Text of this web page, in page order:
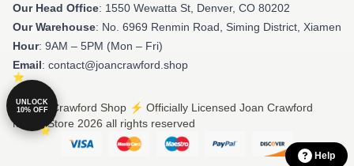
Our Head Office: 1550 Wewatta St, Denver, CO 80202
Our Warehouse: No. 6969 Renmin Road, Siming District, Xiamen
Hour: 9AM – 5PM (Mon – Fri)
Email: contact@joancrawford.shop
© Joan Crawford Shop ⚡️ Officially Licensed Joan Crawford
Merch Store 2026 all rights reserved
Help
UNLOCK
10% OFF